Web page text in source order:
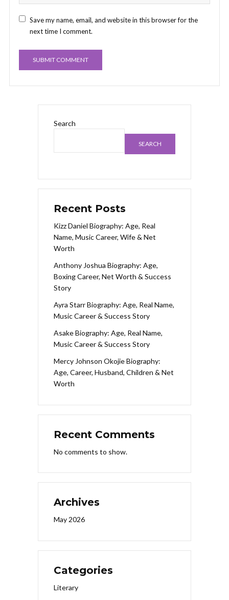
Save my name, email, and website in this browser for the
next time I comment.
Search
SEARCH
Recent Posts
Kizz Daniel Biography: Age, Real
Name, Music Career, Wife & Net
Worth
Anthony Joshua Biography: Age,
Boxing Career, Net Worth & Success
Story
Ayra Starr Biography: Age, Real Name,
Music Career & Success Story
Asake Biography: Age, Real Name,
Music Career & Success Story
Mercy Johnson Okojie Biography:
Age, Career, Husband, Children & Net
Worth
Recent Comments
No comments to show.
Archives
May 2026
Categories
Literary